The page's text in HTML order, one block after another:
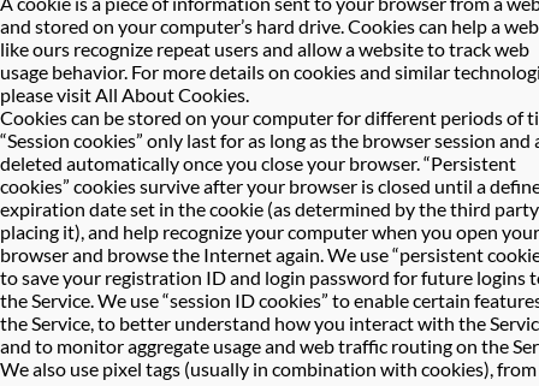
and stored on your computer’s hard drive. Cookies can help a
like ours recognize repeat users and allow a website to track web
usage behavior. For more details on cookies and similar
please visitAll About Cookies.
Cookies can be stored on your computer for different periods of
“Session cookies” only last for as long as the browser session and
deleted automatically once you close your browser. “Persistent
cookies” cookies survive after your browser is closed until a
expiration date set in the cookie (as determined by the third party
placing it), and help recognize your computer when you open your
browser and browse the Internet again. We use “persistent
to save your registration ID and login password for future logins
the Service. We use “session ID cookies” to enable certain
the Service, to better understand how you interact with the
and to monitor aggregate usage and web traffic routing on the
We also use pixel tags (usually in combination with cookies),